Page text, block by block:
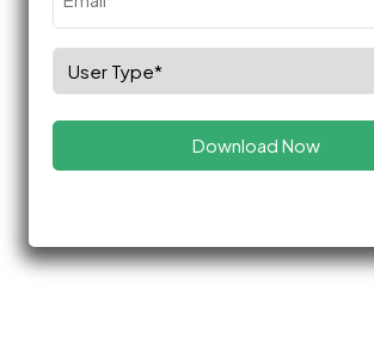
Select
Role
(Required)